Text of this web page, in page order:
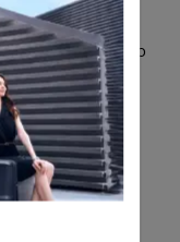
holds up to
your most
business